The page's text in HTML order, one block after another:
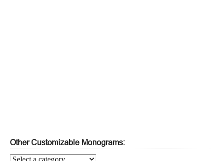
Other Customizable Monograms: